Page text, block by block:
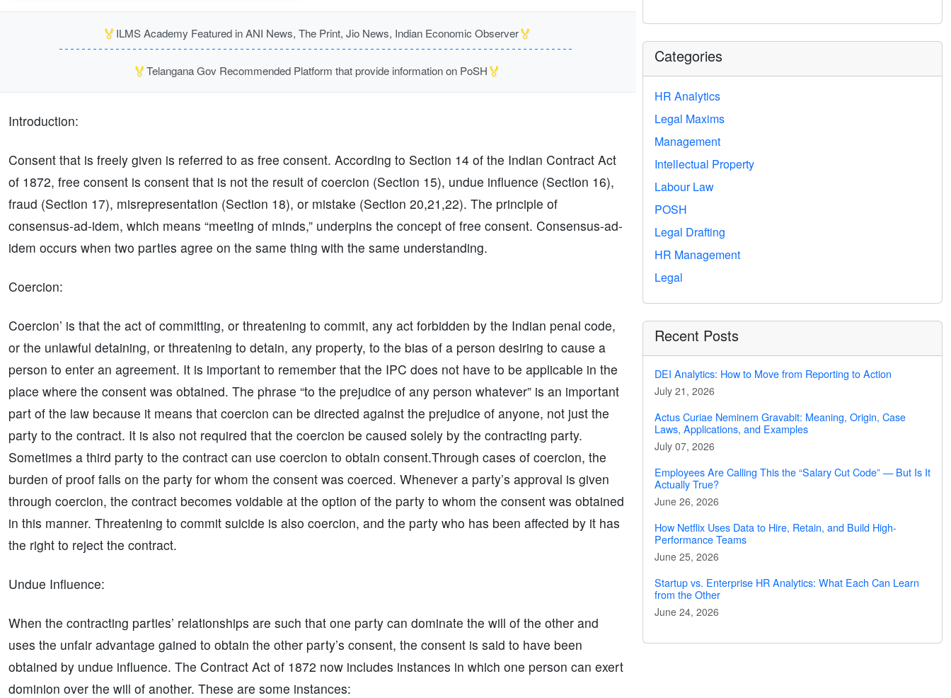
🏅 ILMS Academy Featured in ANI News, The Print, Jio News, Indian Economic Observer🏅
🏅Telangana Gov Recommended Platform that provide information on PoSH🏅
Introduction:
Consent that is freely given is referred to as free consent. According to Section 14 of the Indian Contract Act
of 1872, free consent is consent that is not the result of coercion (Section 15), undue influence (Section 16),
fraud (Section 17), misrepresentation (Section 18), or mistake (Section 20,21,22). The principle of
consensus-ad-idem, which means “meeting of minds,” underpins the concept of free consent. Consensus-ad-
idem occurs when two parties agree on the same thing with the same understanding.
Coercion:
Coercion’ is that the act of committing, or threatening to commit, any act forbidden by the Indian penal code,
or the unlawful detaining, or threatening to detain, any property, to the bias of a person desiring to cause a
person to enter an agreement. It is important to remember that the IPC does not have to be applicable in the
place where the consent was obtained. The phrase “to the prejudice of any person whatever” is an important
part of the law because it means that coercion can be directed against the prejudice of anyone, not just the
party to the contract. It is also not required that the coercion be caused solely by the contracting party.
Sometimes a third party to the contract can use coercion to obtain consent.Through cases of coercion, the
burden of proof falls on the party for whom the consent was coerced. Whenever a party’s approval is given
through coercion, the contract becomes voidable at the option of the party to whom the consent was obtained
in this manner. Threatening to commit suicide is also coercion, and the party who has been affected by it has
the right to reject the contract.
Undue Influence:
When the contracting parties’ relationships are such that one party can dominate the will of the other and
uses the unfair advantage gained to obtain the other party’s consent, the consent is said to have been
obtained by undue influence. The Contract Act of 1872 now includes instances in which one person can exert
dominion over the will of another. These are some instances:
Categories
HR Analytics
Legal Maxims
Management
Intellectual Property
Labour Law
POSH
Legal Drafting
HR Management
Legal
Recent Posts
DEI Analytics: How to Move from Reporting to Action
July 21, 2026
Actus Curiae Neminem Gravabit: Meaning, Origin, Case
Laws, Applications, and Examples
July 07, 2026
Employees Are Calling This the “Salary Cut Code” — But Is It
Actually True?
June 26, 2026
How Netflix Uses Data to Hire, Retain, and Build High-
Performance Teams
June 25, 2026
Startup vs. Enterprise HR Analytics: What Each Can Learn
from the Other
June 24, 2026